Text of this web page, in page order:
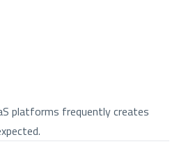
platforms frequently creates